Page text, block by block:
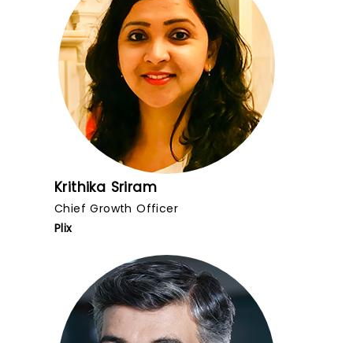
Krithika Sriram
Chief Growth Officer
Plix